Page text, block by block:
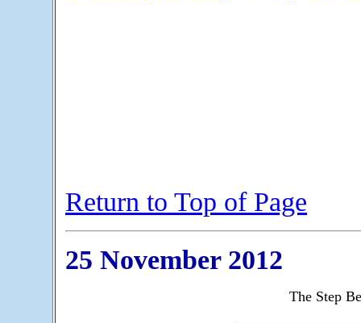
Return to Top of Page
25 November 2012
The Step